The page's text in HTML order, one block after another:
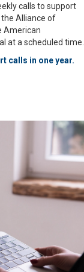
calls to support
Alliance of
American
at a scheduled time.
calls in one year.